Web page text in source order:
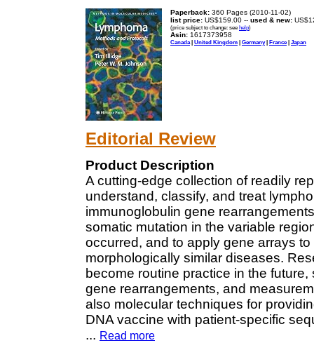
Paperback: 360 Pages (2010-11-02)
list price: US$159.00 -- used & new:
(price subject to change: see help)
Asin: 1617373958
Canada| United Kingdom | Germany| France| Japan
Editorial Review
Product Description
A cutting-edge collection of readily
understand, classify, and treat
immunoglobulin gene
somatic mutation in the variable
occurred, and to apply gene arrays
morphologically similar diseases.
become routine practice in the
gene rearrangements, and
also molecular techniques for
DNA vaccine with patient-specific
... Read more